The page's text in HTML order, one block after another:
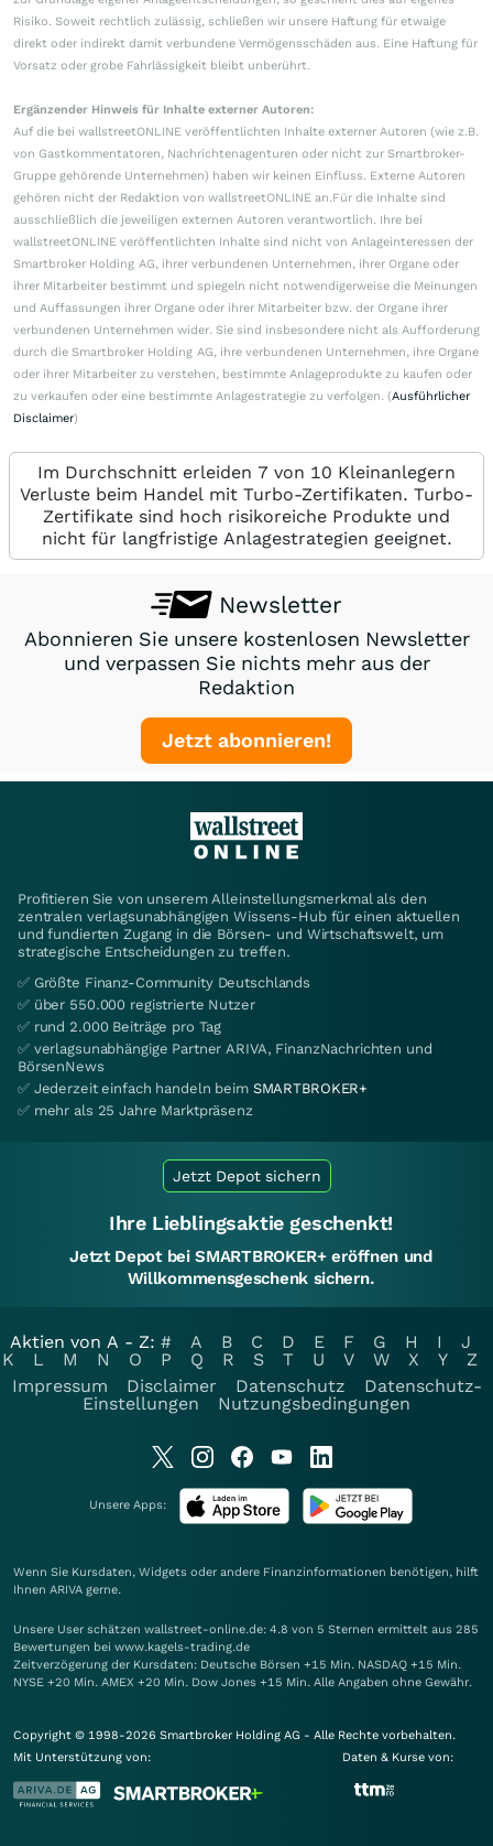
Risiko. Soweit rechtlich zulässig, schließen wir unsere Haftung für etwaige
direkt oder indirekt damit verbundene Vermögensschäden aus. Eine Haftung für
Vorsatz oder grobe Fahrlässigkeit bleibt unberührt.
Ergänzender Hinweis für Inhalte externer Autoren:
Auf die bei wallstreetONLINE veröffentlichten Inhalte externer Autoren (wie z.B.
von Gastkommentatoren, Nachrichtenagenturen oder nicht zur Smartbroker-
Gruppe gehörende Unternehmen) haben wir keinen Einfluss. Externe Autoren
gehören nicht der Redaktion von wallstreetONLINE an.Für die Inhalte sind
ausschließlich die jeweiligen externen Autoren verantwortlich. Ihre bei
wallstreetONLINE veröffentlichten Inhalte sind nicht von Anlageinteressen der
Smartbroker Holding AG, ihrer verbundenen Unternehmen, ihrer Organe oder
ihrer Mitarbeiter bestimmt und spiegeln nicht notwendigerweise die Meinungen
und Auffassungen ihrer Organe oder ihrer Mitarbeiter bzw. der Organe ihrer
verbundenen Unternehmen wider. Sie sind insbesondere nicht als Aufforderung
durch die Smartbroker Holding AG, ihre verbundenen Unternehmen, ihre Organe
oder ihrer Mitarbeiter zu verstehen, bestimmte Anlageprodukte zu kaufen oder
zu verkaufen oder eine bestimmte Anlagestrategie zu verfolgen. (Ausführlicher
Disclaimer)
Im Durchschnitt erleiden 7 von 10 Kleinanlegern
Verluste beim Handel mit Turbo-Zertifikaten. Turbo-
Zertifikate sind hoch risikoreiche Produkte und
nicht für langfristige Anlagestrategien geeignet.
Newsletter
Abonnieren Sie unsere kostenlosen Newsletter
und verpassen Sie nichts mehr aus der
Redaktion
Jetzt abonnieren!
Profitieren Sie von unserem Alleinstellungsmerkmal als den
zentralen verlagsunabhängigen Wissens-Hub für einen aktuellen
und fundierten Zugang in die Börsen- und Wirtschaftswelt, um
strategische Entscheidungen zu treffen.
✅ Größte Finanz-Community Deutschlands
✅ über 550.000 registrierte Nutzer
✅ rund 2.000 Beiträge pro Tag
✅ verlagsunabhängige Partner ARIVA, FinanzNachrichten und
BörsenNews
✅ Jederzeit einfach handeln beim SMARTBROKER+
✅ mehr als 25 Jahre Marktpräsenz
Jetzt Depot sichern
Ihre Lieblingsaktie geschenkt!
Jetzt Depot bei SMARTBROKER+ eröffnen und
Willkommensgeschenk sichern.
Aktien von A - Z: # A B C D E F G H I
J
K
L M N O P Q R S T U V W X Y
Z
Impressum
Disclaimer Datenschutz
Datenschutz-
Einstellungen
Nutzungsbedingungen
Unsere Apps:
Wenn Sie Kursdaten, Widgets oder andere Finanzinformationen benötigen, hilft
Ihnen ARIVA gerne.
Unsere User schätzen wallstreet-online.de: 4.8 von 5 Sternen ermittelt aus 285
Bewertungen bei www.kagels-trading.de
Zeitverzögerung der Kursdaten: Deutsche Börsen +15 Min. NASDAQ +15 Min.
NYSE +20 Min. AMEX +20 Min. Dow Jones +15 Min. Alle Angaben ohne Gewähr.
Copyright © 1998-2026 Smartbroker Holding AG - Alle Rechte vorbehalten.
Mit Unterstützung von:
Daten & Kurse von: